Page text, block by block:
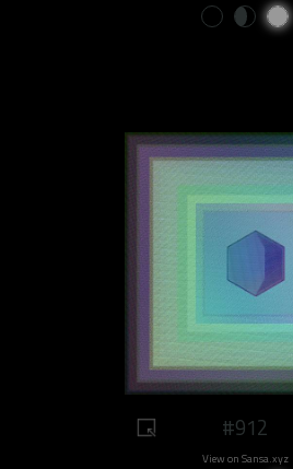
#912
View on Sansa.xyz